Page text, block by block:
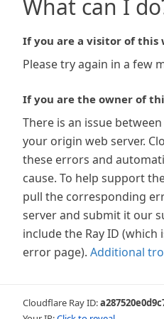
What can I
If you are a visitor of this
Please try again in a few
If you are the owner of
There is an issue
your origin web server.
these errors and
cause. To help support
pull the corresponding
server and submit it our
include the Ray ID
error page). Additional
Cloudflare Ray ID: